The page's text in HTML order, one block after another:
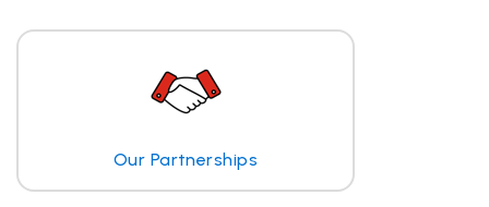
Our Partnerships